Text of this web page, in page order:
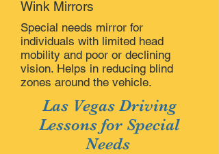
Wink Mirrors
Special needs mirror for
individuals with limited head
mobility and poor or declining
vision. Helps in reducing blind
zones around the vehicle.
Las Vegas Driving
Lessons for Special
Needs